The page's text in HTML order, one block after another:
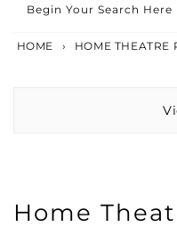
Begin Your Search Here
HOME › HOME THEATRE
Home